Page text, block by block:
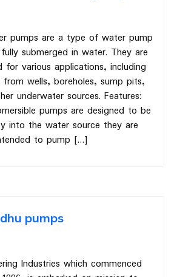
pumps are a type of water pump
submerged in water. They are
for various applications, including
wells, boreholes, sump pits,
underwater sources. Features:
pumps are designed to be
into the water source they are
to pump […]
pumps
Industries which commenced